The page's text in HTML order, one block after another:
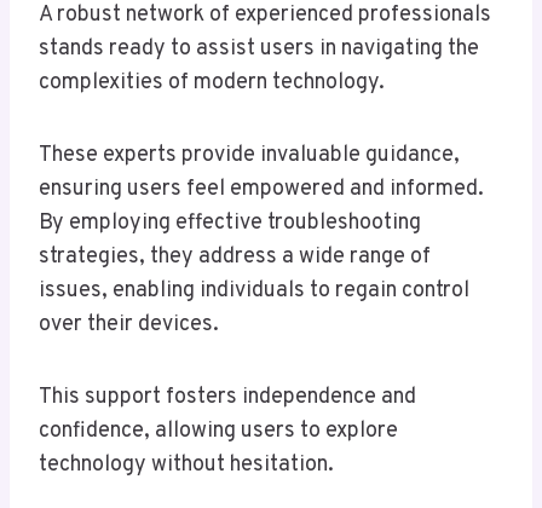
A robust network of experienced professionals
stands ready to assist users in navigating the
complexities of modern technology.
These experts provide invaluable guidance,
ensuring users feel empowered and informed.
By employing effective troubleshooting
strategies, they address a wide range of
issues, enabling individuals to regain control
over their devices.
This support fosters independence and
confidence, allowing users to explore
technology without hesitation.